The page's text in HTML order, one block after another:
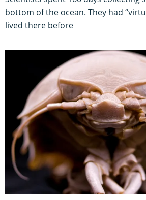
bottom of the ocean. They had
lived there before